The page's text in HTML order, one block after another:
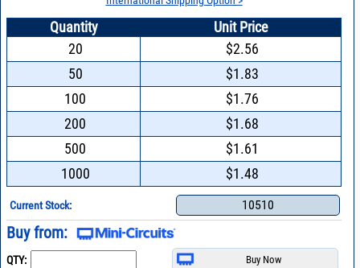
Quantity
Unit Price
20
$2.56
50
$1.83
100
$1.76
200
$1.68
500
$1.61
1000
$1.48
Current Stock: 10510
Buy from:
QTY: